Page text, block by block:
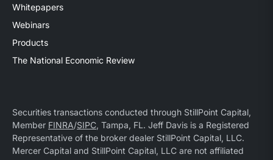
Whitepapers
Webinars
Products
The National Economic Review
Securities transactions conducted through StillPoint Capital,
Member FINRA/SIPC, Tampa, FL. Jeff Davis is a Registered
Representative of the broker dealer StillPoint Capital, LLC.
Mercer Capital and StillPoint Capital, LLC are not affiliated